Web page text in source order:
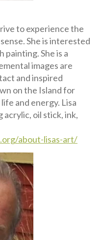
to experience the
She is interested
She is a
images are
and inspired
on the Island for
and energy. Lisa
acrylic, oil stick, ink,
about-lisas-art/